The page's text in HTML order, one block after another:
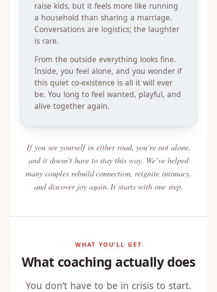
raise kids, but it feels more like running
a household than sharing a marriage.
Conversations are logistics; the laughter
is rare.
From the outside everything looks fine.
Inside, you feel alone, and you wonder if
this quiet co-existence is all it will ever
be. You long to feel wanted, playful, and
alive together again.
If you see yourself in either road, you’re not alone,
and it doesn’t have to stay this way. We’ve helped
many couples rebuild connection, reignite intimacy,
and discover joy again. It starts with one step.
WHAT YOU’LL GET
What coaching actually does
You don’t have to be in crisis to start.